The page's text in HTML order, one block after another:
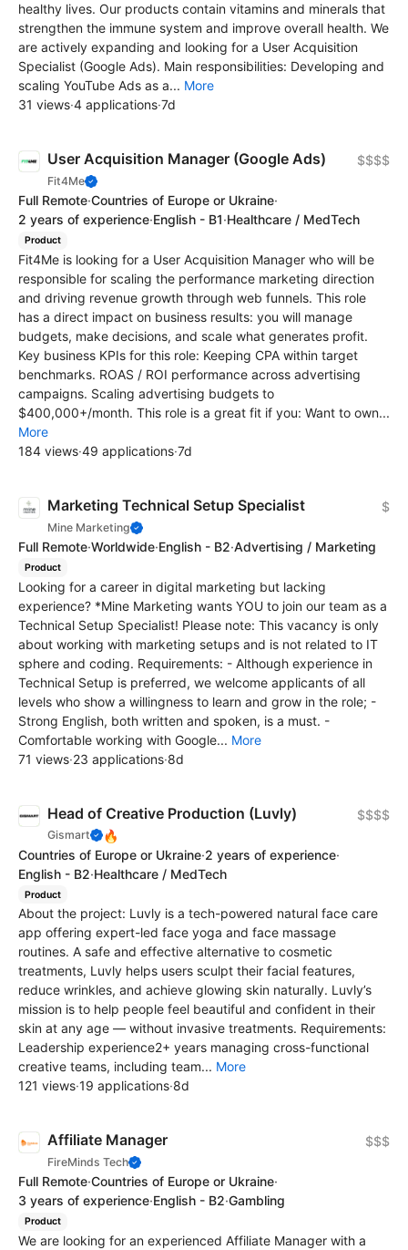
healthy lives. Our products contain vitamins and minerals that
strengthen the immune system and improve overall health. We
are actively expanding and looking for a User Acquisition
Specialist (Google Ads). Main responsibilities: Developing and
scaling YouTube Ads as a... More
31 views·4 applications·7d
User Acquisition Manager (Google Ads)
Fit4Me
$$$$
Full Remote·Countries of Europe or Ukraine·
2 years of experience·English - B1·Healthcare / MedTech
Product
Fit4Me is looking for a User Acquisition Manager who will be
responsible for scaling the performance marketing direction
and driving revenue growth through web funnels. This role
has a direct impact on business results: you will manage
budgets, make decisions, and scale what generates profit.
Key business KPIs for this role: Keeping CPA within target
benchmarks. ROAS / ROI performance across advertising
campaigns. Scaling advertising budgets to
$400,000+/month. This role is a great fit if you: Want to own...
More
184 views·49 applications·7d
Marketing Technical Setup Specialist
Mine Marketing
$
Full Remote·Worldwide·English - B2·Advertising / Marketing
Product
Looking for a career in digital marketing but lacking
experience? *Mine Marketing wants YOU to join our team as a
Technical Setup Specialist! Please note: This vacancy is only
about working with marketing setups and is not related to IT
sphere and coding. Requirements: - Although experience in
Technical Setup is preferred, we welcome applicants of all
levels who show a willingness to learn and grow in the role; -
Strong English, both written and spoken, is a must. -
Comfortable working with Google... More
71 views·23 applications·8d
Head of Creative Production (Luvly)
Gismart 🔥
$$$$
Countries of Europe or Ukraine·2 years of experience·
English - B2·Healthcare / MedTech
Product
About the project: Luvly is a tech-powered natural face care
app offering expert-led face yoga and face massage
routines. A safe and effective alternative to cosmetic
treatments, Luvly helps users sculpt their facial features,
reduce wrinkles, and achieve glowing skin naturally. Luvly’s
mission is to help people feel beautiful and confident in their
skin at any age — without invasive treatments. Requirements:
Leadership experience2+ years managing cross-functional
creative teams, including team... More
121 views·19 applications·8d
Affiliate Manager
FireMinds Tech
$$$
Full Remote·Countries of Europe or Ukraine·
3 years of experience·English - B2·Gambling
Product
We are looking for an experienced Affiliate Manager with a